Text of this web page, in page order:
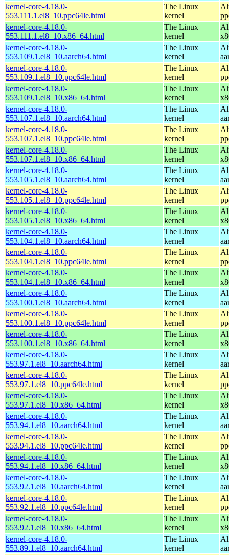
kernel-core-4.18.0-
553.111.1.el8_10.ppc64le.html
The Linux
kernel
kernel-core-4.18.0-
553.111.1.el8_10.x86_64.html
The Linux
kernel
kernel-core-4.18.0-
553.109.1.el8_10.aarch64.html
The Linux
kernel
kernel-core-4.18.0-
553.109.1.el8_10.ppc64le.html
The Linux
kernel
kernel-core-4.18.0-
553.109.1.el8_10.x86_64.html
The Linux
kernel
kernel-core-4.18.0-
553.107.1.el8_10.aarch64.html
The Linux
kernel
kernel-core-4.18.0-
553.107.1.el8_10.ppc64le.html
The Linux
kernel
kernel-core-4.18.0-
553.107.1.el8_10.x86_64.html
The Linux
kernel
kernel-core-4.18.0-
553.105.1.el8_10.aarch64.html
The Linux
kernel
kernel-core-4.18.0-
553.105.1.el8_10.ppc64le.html
The Linux
kernel
kernel-core-4.18.0-
553.105.1.el8_10.x86_64.html
The Linux
kernel
kernel-core-4.18.0-
553.104.1.el8_10.aarch64.html
The Linux
kernel
kernel-core-4.18.0-
553.104.1.el8_10.ppc64le.html
The Linux
kernel
kernel-core-4.18.0-
553.104.1.el8_10.x86_64.html
The Linux
kernel
kernel-core-4.18.0-
553.100.1.el8_10.aarch64.html
The Linux
kernel
kernel-core-4.18.0-
553.100.1.el8_10.ppc64le.html
The Linux
kernel
kernel-core-4.18.0-
553.100.1.el8_10.x86_64.html
The Linux
kernel
kernel-core-4.18.0-
553.97.1.el8_10.aarch64.html
The Linux
kernel
kernel-core-4.18.0-
553.97.1.el8_10.ppc64le.html
The Linux
kernel
kernel-core-4.18.0-
553.97.1.el8_10.x86_64.html
The Linux
kernel
kernel-core-4.18.0-
553.94.1.el8_10.aarch64.html
The Linux
kernel
kernel-core-4.18.0-
553.94.1.el8_10.ppc64le.html
The Linux
kernel
kernel-core-4.18.0-
553.94.1.el8_10.x86_64.html
The Linux
kernel
kernel-core-4.18.0-
553.92.1.el8_10.aarch64.html
The Linux
kernel
kernel-core-4.18.0-
553.92.1.el8_10.ppc64le.html
The Linux
kernel
kernel-core-4.18.0-
553.92.1.el8_10.x86_64.html
The Linux
kernel
kernel-core-4.18.0-
553.89.1.el8_10.aarch64.html
The Linux
kernel